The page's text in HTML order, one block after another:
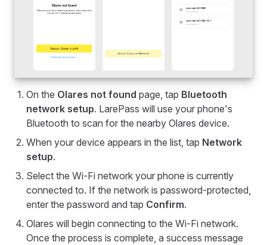
On the Olares not found page, tap Bluetooth
network setup. LarePass will use your phone's
Bluetooth to scan for the nearby Olares device.
When your device appears in the list, tap Network
setup.
Select the Wi-Fi network your phone is currently
connected to. If the network is password-protected,
enter the password and tap Confirm.
Olares will begin connecting to the Wi-Fi network.
Once the process is complete, a success message